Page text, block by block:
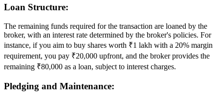
Loan Structure:
The remaining funds required for the transaction are loaned by the
broker, with an interest rate determined by the broker's policies. For
instance, if you aim to buy shares worth ₹1 lakh with a 20% margin
requirement, you pay ₹20,000 upfront, and the broker provides the
remaining ₹80,000 as a loan, subject to interest charges.
Pledging and Maintenance: